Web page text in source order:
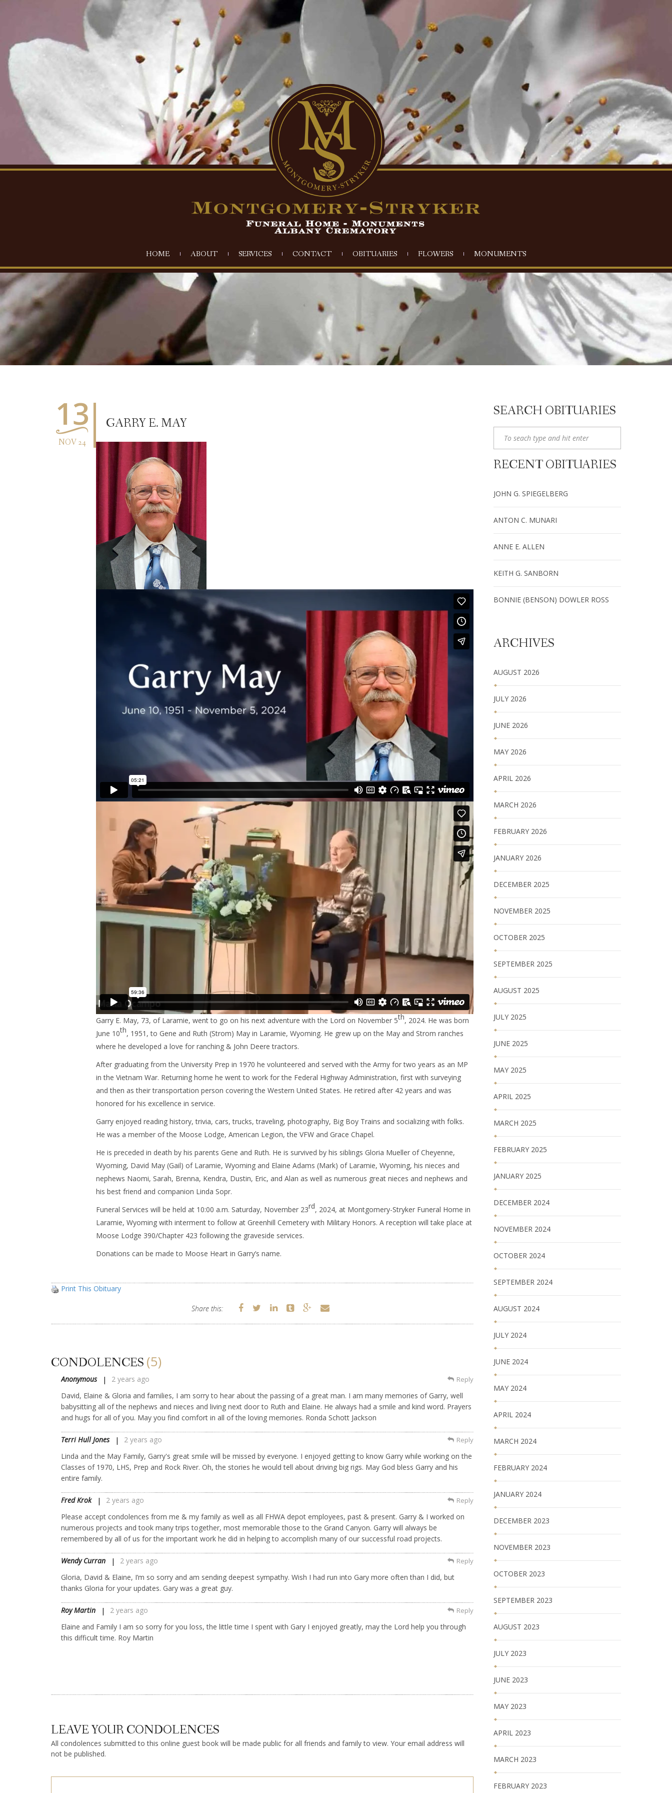
HOME ABOUT SERVICES CONTACT OBITUARIES FLOWERS MONUMENTS
GARRY E. MAY
13
NOV 24
Garry E. May, 73, of Laramie, went to go on his next adventure with the Lord on November 5th, 2024. He was born
June 10th, 1951, to Gene and Ruth (Strom) May in Laramie, Wyoming. He grew up on the May and Strom ranches
where he developed a love for ranching & John Deere tractors.
After graduating from the University Prep in 1970 he volunteered and served with the Army for two years as an MP
in the Vietnam War. Returning home he went to work for the Federal Highway Administration, first with surveying
and then as their transportation person covering the Western United States. He retired after 42 years and was
honored for his excellence in service.
Garry enjoyed reading history, trivia, cars, trucks, traveling, photography, Big Boy Trains and socializing with folks.
He was a member of the Moose Lodge, American Legion, the VFW and Grace Chapel.
He is preceded in death by his parents Gene and Ruth. He is survived by his siblings Gloria Mueller of Cheyenne,
Wyoming, David May (Gail) of Laramie, Wyoming and Elaine Adams (Mark) of Laramie, Wyoming, his nieces and
nephews Naomi, Sarah, Brenna, Kendra, Dustin, Eric, and Alan as well as numerous great nieces and nephews and
his best friend and companion Linda Sopr.
Funeral Services will be held at 10:00 a.m. Saturday, November 23rd, 2024, at Montgomery-Stryker Funeral Home in
Laramie, Wyoming with interment to follow at Greenhill Cemetery with Military Honors. A reception will take place at
Moose Lodge 390/Chapter 423 following the graveside services.
Donations can be made to Moose Heart in Garry’s name.
Print This Obituary
Share this:
CONDOLENCES (5)
Anonymous
2 years ago
David, Elaine & Gloria and families, I am sorry to hear about the passing of a great man. I am many memories of Garry, well
babysitting all of the nephews and nieces and living next door to Ruth and Elaine. He always had a smile and kind word. Prayers
and hugs for all of you. May you find comfort in all of the loving memories. Ronda Schott Jackson
Reply
Terri Hull Jones
2 years ago
Linda and the May Family, Garry's great smile will be missed by everyone. I enjoyed getting to know Garry while working on the
Classes of 1970, LHS, Prep and Rock River. Oh, the stories he would tell about driving big rigs. May God bless Garry and his
entire family.
Reply
Fred Krok
2 years ago
Please accept condolences from me & my family as well as all FHWA depot employees, past & present. Garry & I worked on
numerous projects and took many trips together, most memorable those to the Grand Canyon. Garry will always be
remembered by all of us for the important work he did in helping to accomplish many of our successful road projects.
Reply
Wendy Curran
2 years ago
Gloria, David & Elaine, I’m so sorry and am sending deepest sympathy. Wish I had run into Gary more often than I did, but
thanks Gloria for your updates. Gary was a great guy.
Reply
Roy Martin
2 years ago
Elaine and Family I am so sorry for you loss, the little time I spent with Gary I enjoyed greatly, may the Lord help you through
this difficult time. Roy Martin
Reply
LEAVE YOUR CONDOLENCES
All condolences submitted to this online guest book will be made public for all friends and family to view. Your email address will
not be published.
SEARCH OBITUARIES
RECENT OBITUARIES
JOHN G. SPIEGELBERG
ANTON C. MUNARI
ANNE E. ALLEN
KEITH G. SANBORN
BONNIE (BENSON) DOWLER ROSS
ARCHIVES
AUGUST 2026
JULY 2026
JUNE 2026
MAY 2026
APRIL 2026
MARCH 2026
FEBRUARY 2026
JANUARY 2026
DECEMBER 2025
NOVEMBER 2025
OCTOBER 2025
SEPTEMBER 2025
AUGUST 2025
JULY 2025
JUNE 2025
MAY 2025
APRIL 2025
MARCH 2025
FEBRUARY 2025
JANUARY 2025
DECEMBER 2024
NOVEMBER 2024
OCTOBER 2024
SEPTEMBER 2024
AUGUST 2024
JULY 2024
JUNE 2024
MAY 2024
APRIL 2024
MARCH 2024
FEBRUARY 2024
JANUARY 2024
DECEMBER 2023
NOVEMBER 2023
OCTOBER 2023
SEPTEMBER 2023
AUGUST 2023
JULY 2023
JUNE 2023
MAY 2023
APRIL 2023
MARCH 2023
FEBRUARY 2023